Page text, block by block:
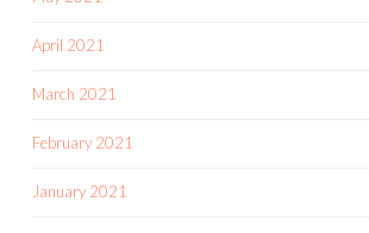
April 2021
March 2021
February 2021
January 2021